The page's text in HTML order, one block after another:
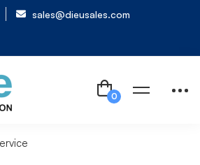
sales@dieusales.com